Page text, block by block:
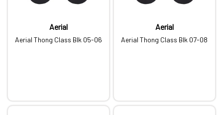
Aerial
Aerial Thong Class Blk 05-06
Aerial
Aerial Thong Class Blk 07-08